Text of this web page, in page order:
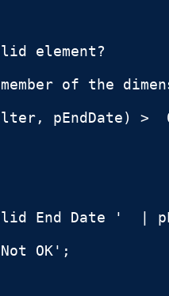
element?
of the
pEndDate) >
End Date '  |
OK';